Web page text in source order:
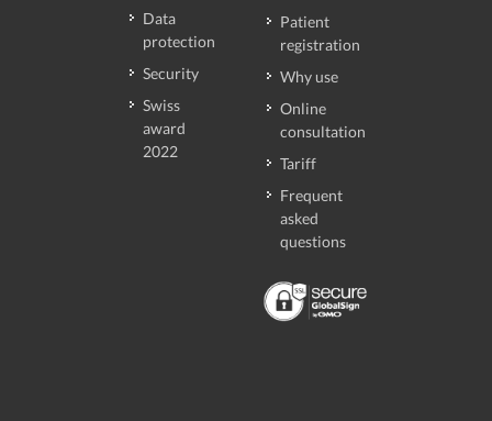
Data
protection
Security
Swiss
award
2022
Patient
registration
Why use
Online
consultation
Tariff
Frequent
asked
questions